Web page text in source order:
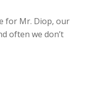
for Mr. Diop, our
often we don’t